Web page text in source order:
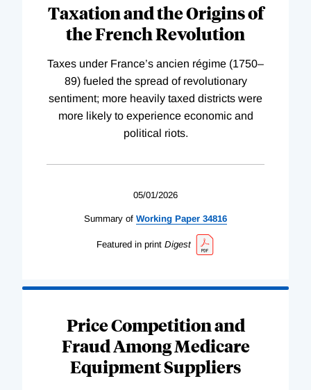
Taxation and the Origins of
the French Revolution
Taxes under France’s ancien régime (1750–
89) fueled the spread of revolutionary
sentiment; more heavily taxed districts were
more likely to experience economic and
political riots.
05/01/2026
Summary of Working Paper 34816
Featured in print Digest
Price Competition and
Fraud Among Medicare
Equipment Suppliers